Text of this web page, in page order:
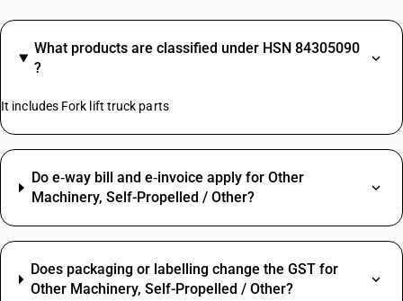
What products are classified under HSN 84305090
?
It includes Fork lift truck parts
Do e‑way bill and e‑invoice apply for Other
Machinery, Self-Propelled / Other?
Does packaging or labelling change the GST for
Other Machinery, Self-Propelled / Other?